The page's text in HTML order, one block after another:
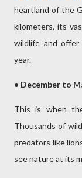
heartland of the
kilometers, its
wildlife and
year.
• December to
This is when
Thousands of
predators like
see nature at its